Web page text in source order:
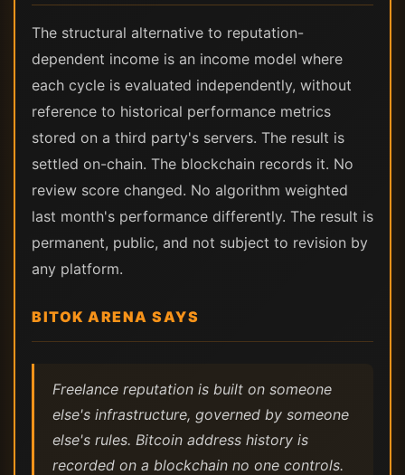
The structural alternative to reputation-
dependent income is an income model where
each cycle is evaluated independently, without
reference to historical performance metrics
stored on a third party's servers. The result is
settled on-chain. The blockchain records it. No
review score changed. No algorithm weighted
last month's performance differently. The result is
permanent, public, and not subject to revision by
any platform.
BITOK ARENA SAYS
Freelance reputation is built on someone
else's infrastructure, governed by someone
else's rules. Bitcoin address history is
recorded on a blockchain no one controls.